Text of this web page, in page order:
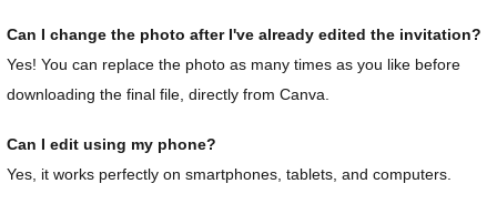
Can I change the photo after I've already edited the invitation?
Yes! You can replace the photo as many times as you like before
downloading the final file, directly from Canva.
Can I edit using my phone?
Yes, it works perfectly on smartphones, tablets, and computers.